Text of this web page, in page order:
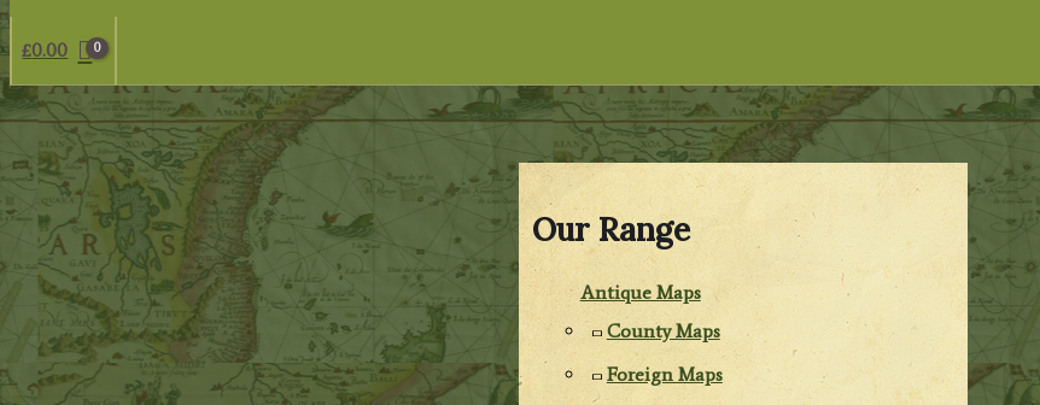
£0.00
Our Range
Antique Maps
County Maps
Foreign Maps